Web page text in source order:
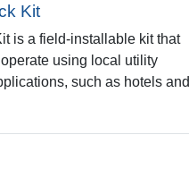
Kit
is a field-installable kit that
using local utility
such as hotels and